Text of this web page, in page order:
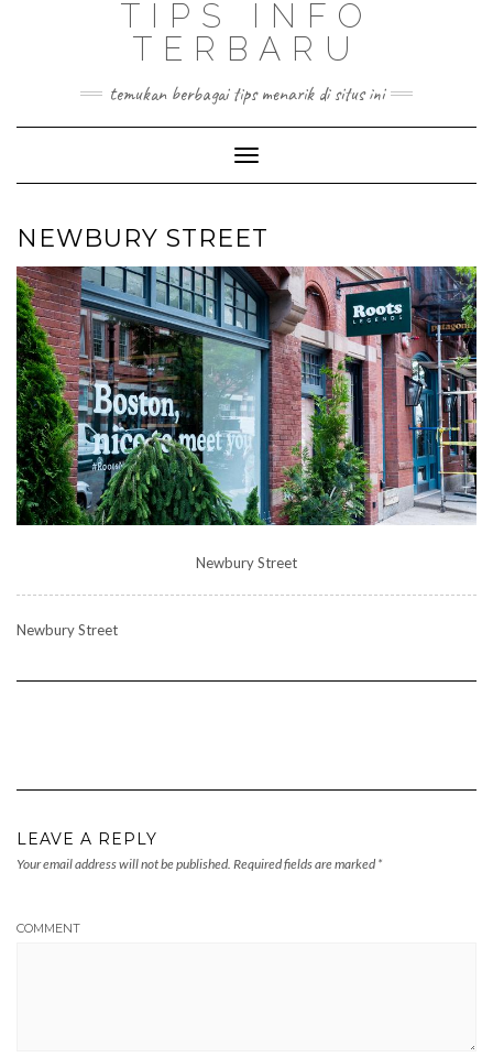
TIPS INFO
TERBARU
temukan berbagai tips menarik di situs ini
Toggle
Navigation
NEWBURY STREET
Newbury Street
Newbury Street
LEAVE A REPLY
Your email address will not be published. Required fields are marked *
COMMENT